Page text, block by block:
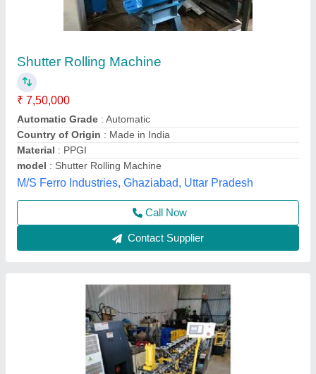
Fully Automatic Rolling Shutter Machine
₹ 7,50,000
Country of Origin : Made In India
I Deal In : New Only
Material Width
Material : Mild Steel
Digambar Engineering Works,
Call Now
Contact Supplier